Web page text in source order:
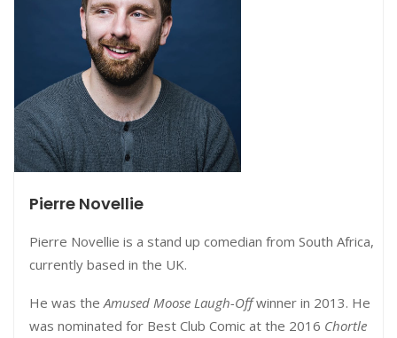
Audio Interviews (Podcast)
Print Interviews
Pierre Novellie
Pierre Novellie is a stand up comedian from South Africa,
currently based in the UK.
He was the Amused Moose Laugh-Offwinner in 2013. He
was nominated for Best Club Comic at the 2016 Chortle